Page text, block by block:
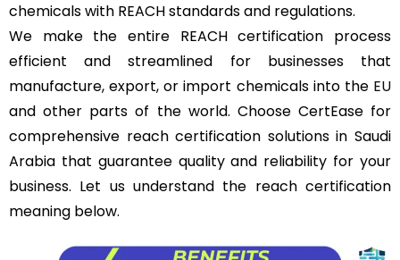
chemicals with REACH standards and regulations.
We make the entire REACH certification process
efficient and streamlined for businesses that
manufacture, export, or import chemicals into the EU
and other parts of the world. Choose CertEase for
comprehensive reach certification solutions in Saudi
Arabia that guarantee quality and reliability for your
business. Let us understand the reach certification
meaning below.